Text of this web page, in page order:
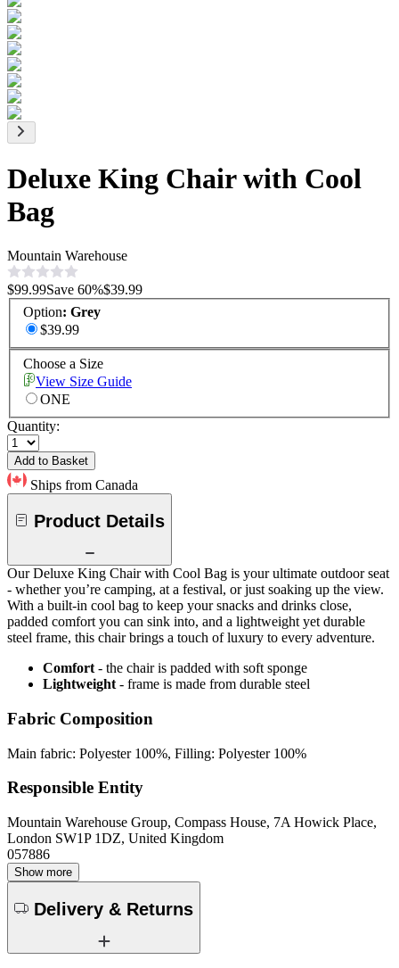
Deluxe King Chair with Cool
Bag
Mountain Warehouse
$99.99Save 60%$39.99
Option: Grey
$39.99
Choose a Size
View Size Guide
ONE
Quantity:
Add to Basket
Ships from Canada
Product Details
Our Deluxe King Chair with Cool Bag is your ultimate outdoor seat
- whether you’re camping, at a festival, or just soaking up the view.
With a built-in cool bag to keep your snacks and drinks close,
padded comfort you can sink into, and a lightweight yet durable
steel frame, this chair brings a touch of luxury to every adventure.
Comfort - the chair is padded with soft sponge
Lightweight - frame is made from durable steel
Fabric Composition
Main fabric: Polyester 100%, Filling: Polyester 100%
Responsible Entity
Mountain Warehouse Group, Compass House, 7A Howick Place,
London SW1P 1DZ, United Kingdom
057886
Show more
Delivery & Returns